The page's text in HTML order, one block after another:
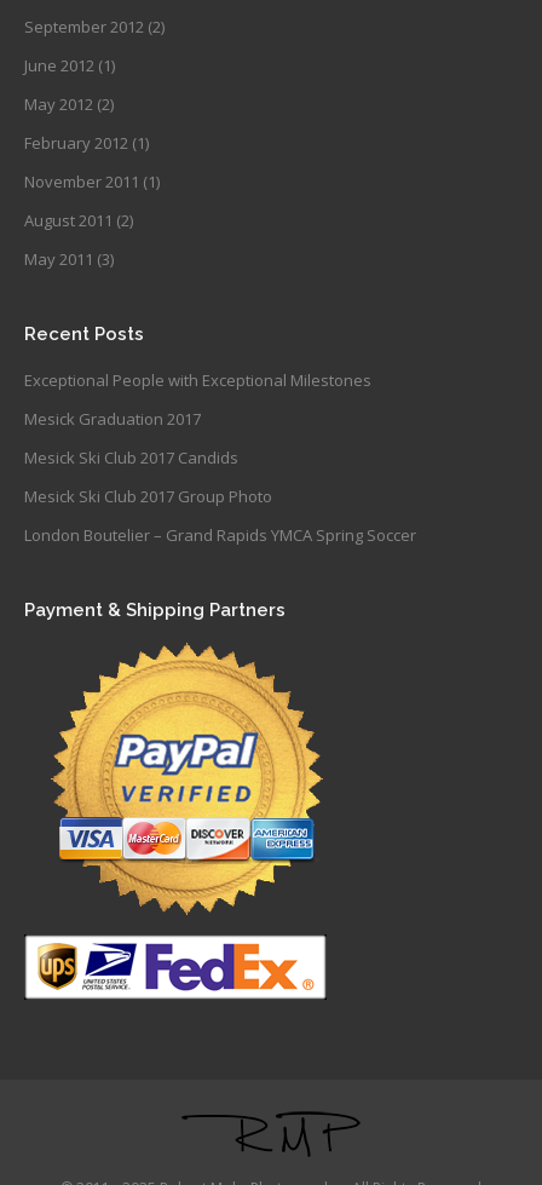
September 2012 (2)
June 2012 (1)
May 2012 (2)
February 2012 (1)
November 2011 (1)
August 2011 (2)
May 2011 (3)
Recent Posts
Exceptional People with Exceptional Milestones
Mesick Graduation 2017
Mesick Ski Club 2017 Candids
Mesick Ski Club 2017 Group Photo
London Boutelier – Grand Rapids YMCA Spring Soccer
Payment & Shipping Partners